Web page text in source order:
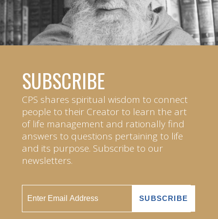
SUBSCRIBE
CPS shares spiritual wisdom to connect
people to their Creator to learn the art
of life management and rationally find
answers to questions pertaining to life
and its purpose. Subscribe to our
newsletters.